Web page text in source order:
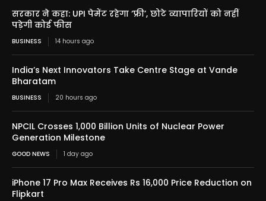
सरकार ने कहा: UPI पेमेंट रहेगा ‘फ्री’, छोटे व्यापारियों को नहीं
पड़ेगी कोई फीस
BUSINESS 14 hours ago
India’s Next Innovators Take Centre Stage at Vande
Bharatam
BUSINESS 20 hours ago
NPCIL Crosses 1,000 Billion Units of Nuclear Power
Generation Milestone
GOOD NEWS 1 day ago
iPhone 17 Pro Max Receives Rs 16,000 Price Reduction on
Flipkart